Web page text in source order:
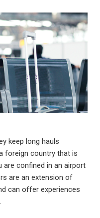
keep long hauls
foreign country that is
are confined in an airport
are an extension of
can offer experiences